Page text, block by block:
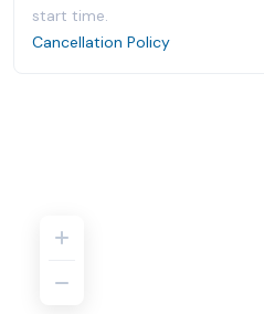
start time.
Cancellation Policy